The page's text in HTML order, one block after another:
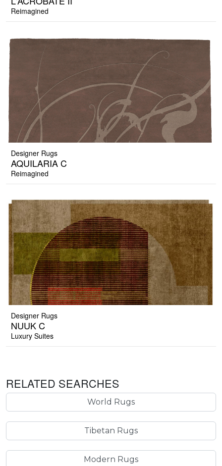
Reimagined
Designer Rugs
AQUILARIA C
Reimagined
Designer Rugs
NUUK C
Luxury Suites
RELATED SEARCHES
World Rugs
Tibetan Rugs
Modern Rugs